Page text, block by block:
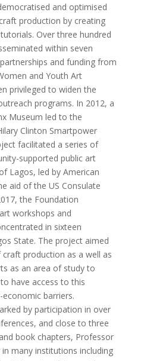
and optimised
production by creating
Over three hundred
within seven
and funding from
and Youth Art
privileged to widen the
programs. In 2012, a
Museum led to the
Clinton Smartpower
facilitated a series of
supported public art
Lagos, led by American
aid of the US Consulate
the Foundation
workshops and
in sixteen
State. The project aimed
production as a well as
as an area of study to
have access to this
barriers.
by participation in over
and close to three
book chapters, Professor
many institutions including